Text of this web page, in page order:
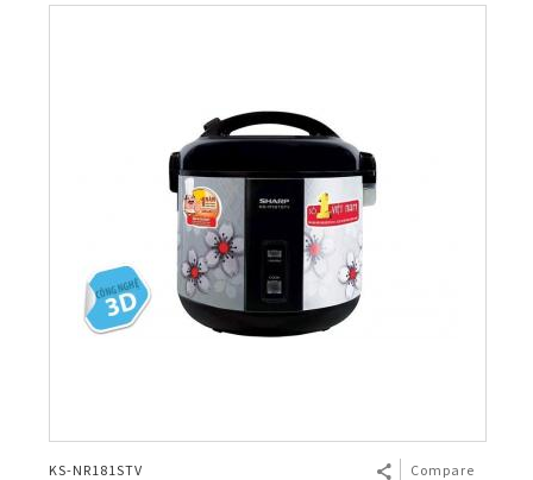
KS-NR181STV Compare